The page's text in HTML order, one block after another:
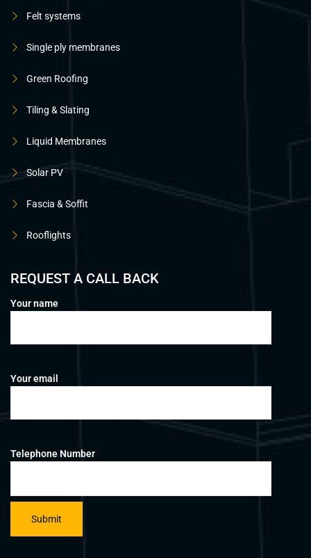
Felt systems
Single ply membranes
Green Roofing
Tiling & Slating
Liquid Membranes
Solar PV
Fascia & Soffit
Rooflights
REQUEST A CALL BACK
Your name
Your email
Telephone Number